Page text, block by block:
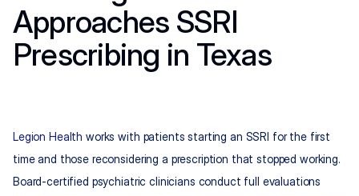
Approaches SSRI
Prescribing in Texas
Legion Health works with patients starting an SSRI for the first
time and those reconsidering a prescription that stopped working.
Board-certified psychiatric clinicians conduct full evaluations